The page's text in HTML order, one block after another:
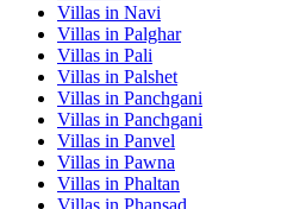
Villas in Navi
Villas in Palghar
Villas in Pali
Villas in Palshet
Villas in Panchgani
Villas in Panchgani
Villas in Panvel
Villas in Pawna
Villas in Phaltan
Villas in Phansad